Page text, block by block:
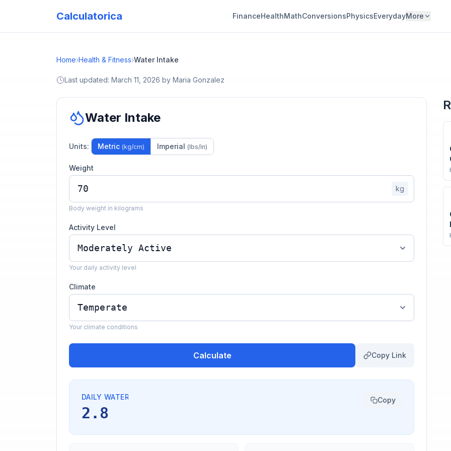
Calculatorica FinanceHealthMathConversionsPhysicsEverydayMore
Home›Health & Fitness›Water Intake
Last updated: March 11, 2026 by Maria Gonzalez
Water Intake
Units: Metric (kg/cm) Imperial (lbs/in)
Weight
kg
Body weight in kilograms
Activity Level
Your daily activity level
Climate
Your climate conditions
Calculate Copy Link
DAILY WATER
2.8
Copy